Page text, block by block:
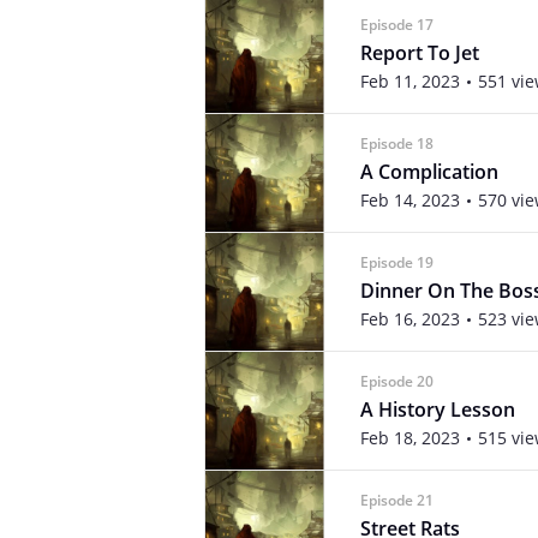
Episode 17
Report To Jet
Feb 11, 2023 551
Episode 18
A Complication
Feb 14, 2023 570
Episode 19
Dinner On The
Feb 16, 2023 523
Episode 20
A History Lesson
Feb 18, 2023 515
Episode 21
Street Rats